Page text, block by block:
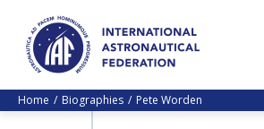
Home Biographies Pete Worden